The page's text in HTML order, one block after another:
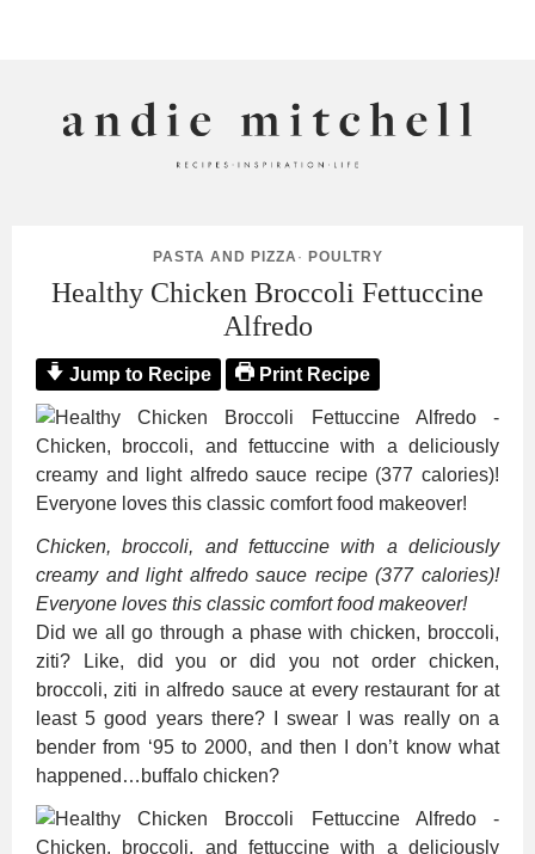
PASTA AND PIZZA · POULTRY
Healthy Chicken Broccoli Fettuccine
Alfredo
Jump to Recipe Print Recipe
Chicken, broccoli, and fettuccine with a deliciously
creamy and light alfredo sauce recipe (377 calories)!
Everyone loves this classic comfort food makeover!
Did we all go through a phase with chicken, broccoli,
ziti? Like, did you or did you not order chicken,
broccoli, ziti in alfredo sauce at every restaurant for at
least 5 good years there? I swear I was really on a
bender from ‘95 to 2000, and then I don’t know what
happened…buffalo chicken?